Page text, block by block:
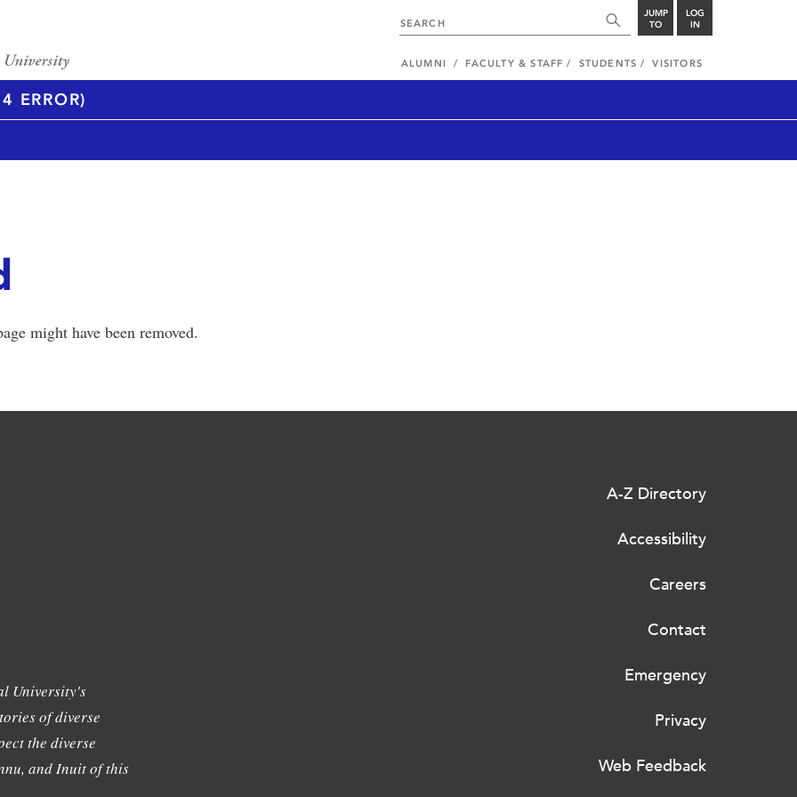
JUMP
TO
LOG
IN
ALUMNI FACULTY & STAFF STUDENTS VISITORS
ERROR)
might have been removed.
University's
of diverse
the diverse
and Inuit of this
A-Z Directory
Accessibility
Careers
Contact
Emergency
Privacy
Web Feedback